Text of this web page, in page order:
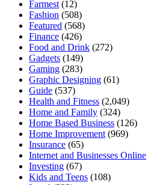
Farmest (12)
Fashion (508)
Featured (568)
Finance (426)
Food and Drink (272)
Gadgets (149)
Gaming (283)
Graphic Designing (61)
Guide (537)
Health and Fitness (2,049)
Home and Family (324)
Home Based Business (126)
Home Improvement (969)
Insurance (65)
Internet and Businesses Online
Investing (67)
Kids and Teens (108)